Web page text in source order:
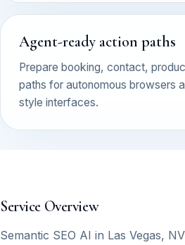
Agent-ready action paths
Prepare booking, contact,
paths for autonomous browsers
style interfaces.
Service Overview
Semantic SEO AI in Las Vegas,